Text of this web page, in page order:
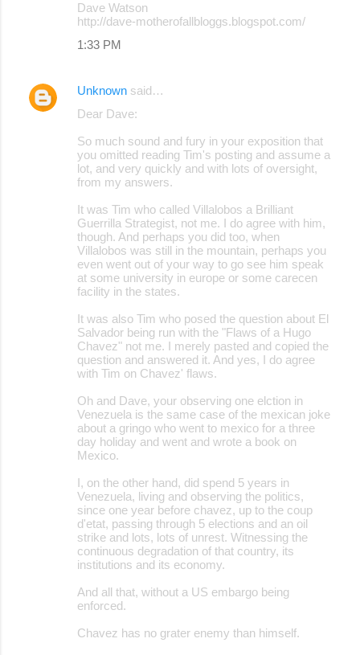
Dave Watson
http://dave-motherofallbloggs.blogspot.com/
1:33 PM
Unknown said…
Dear Dave:
So much sound and fury in your exposition that
you omitted reading Tim's posting and assume a
lot, and very quickly and with lots of oversight,
from my answers.
It was Tim who called Villalobos a Brilliant
Guerrilla Strategist, not me. I do agree with him,
though. And perhaps you did too, when
Villalobos was still in the mountain, perhaps you
even went out of your way to go see him speak
at some university in europe or some carecen
facility in the states.
It was also Tim who posed the question about El
Salvador being run with the "Flaws of a Hugo
Chavez" not me. I merely pasted and copied the
question and answered it. And yes, I do agree
with Tim on Chavez' flaws.
Oh and Dave, your observing one elction in
Venezuela is the same case of the mexican joke
about a gringo who went to mexico for a three
day holiday and went and wrote a book on
Mexico.
I, on the other hand, did spend 5 years in
Venezuela, living and observing the politics,
since one year before chavez, up to the coup
d'etat, passing through 5 elections and an oil
strike and lots, lots of unrest. Witnessing the
continuous degradation of that country, its
institutions and its economy.
And all that, without a US embargo being
enforced.
Chavez has no grater enemy than himself.